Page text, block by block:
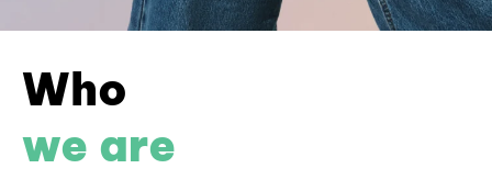
Who
we are